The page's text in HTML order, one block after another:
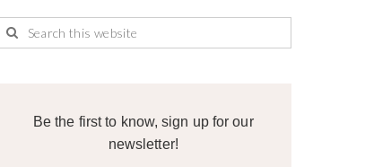
Be the first to know, sign up for our
newsletter!